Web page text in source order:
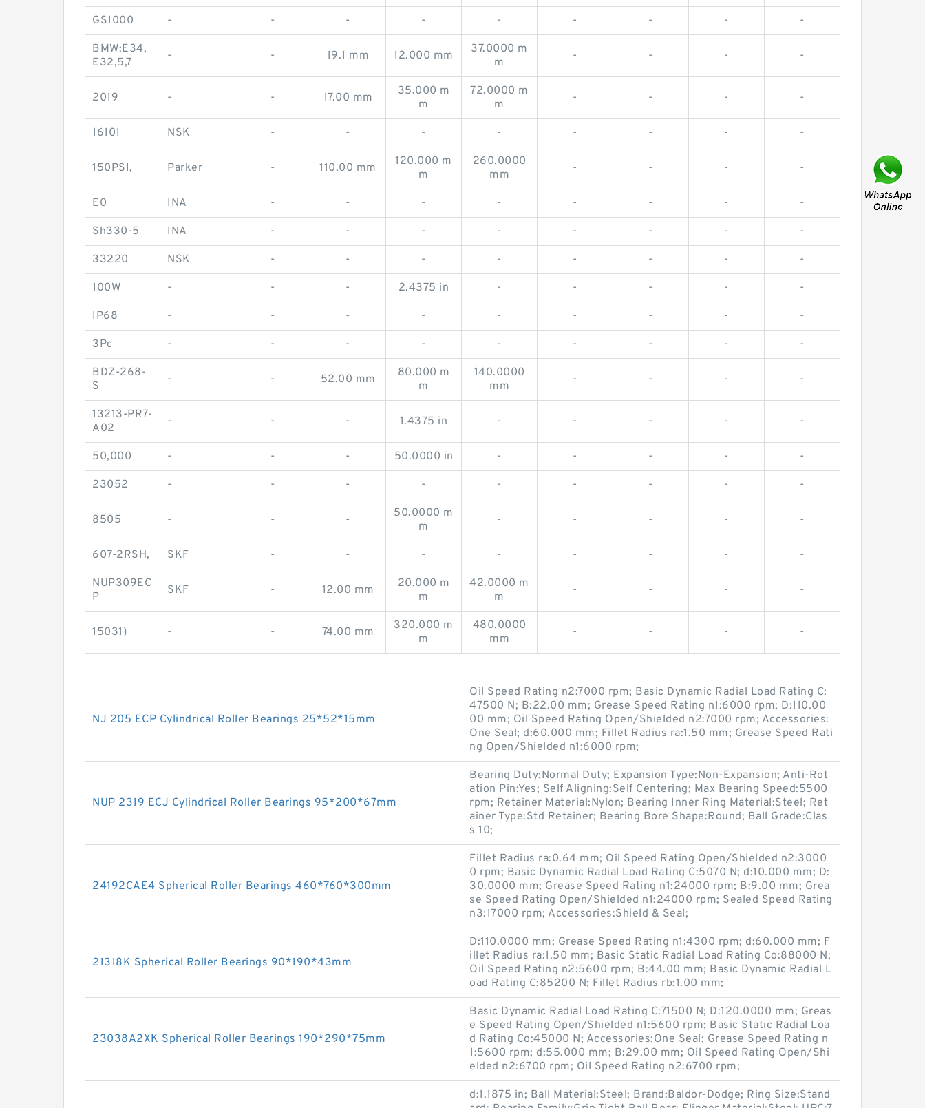
GS1000 - - - - - - - - -
BMW:E34,
E32,5,7
- - 19.1 mm 12.000 mm
37.0000 m
m
- - - -
2019 - - 17.00 mm
35.000 m
m
72.0000 m
m
- - - -
16101 NSK - - - - - - - -
150PSI, Parker - 110.00 mm
120.000 m
m
260.0000
mm
- - - -
E0 INA - - - - - - - -
Sh330-5 INA - - - - - - - -
33220 NSK - - - - - - - -
100W - - - 2.4375 in - - - - -
IP68 - - - - - - - - -
3Pc - - - - - - - - -
BDZ-268-
S
- - 52.00 mm
80.000 m
m
140.0000
mm
- - - -
13213-PR7-
A02
- - - 1.4375 in - - - - -
50,000 - - - 50.0000 in - - - - -
23052 - - - - - - - - -
8505 - - -
50.0000 m
m
- - - - -
607-2RSH, SKF - - - - - - - -
NUP309EC
P
SKF - 12.00 mm
20.000 m
m
42.0000 m
m
- - - -
15031) - - 74.00 mm
320.000 m
m
480.0000
mm
- - - -
NJ 205 ECP Cylindrical Roller Bearings 25*52*15mm
Oil Speed Rating n2:7000 rpm; Basic Dynamic Radial Load Rating C:
47500 N; B:22.00 mm; Grease Speed Rating n1:6000 rpm; D:110.00
00 mm; Oil Speed Rating Open/Shielded n2:7000 rpm; Accessories:
One Seal; d:60.000 mm; Fillet Radius ra:1.50 mm; Grease Speed Rati
ng Open/Shielded n1:6000 rpm;
NUP 2319 ECJ Cylindrical Roller Bearings 95*200*67mm
Bearing Duty:Normal Duty; Expansion Type:Non-Expansion; Anti-Rot
ation Pin:Yes; Self Aligning:Self Centering; Max Bearing Speed:5500
rpm; Retainer Material:Nylon; Bearing Inner Ring Material:Steel; Ret
ainer Type:Std Retainer; Bearing Bore Shape:Round; Ball Grade:Clas
s 10;
24192CAE4 Spherical Roller Bearings 460*760*300mm
Fillet Radius ra:0.64 mm; Oil Speed Rating Open/Shielded n2:3000
0 rpm; Basic Dynamic Radial Load Rating C:5070 N; d:10.000 mm; D:
30.0000 mm; Grease Speed Rating n1:24000 rpm; B:9.00 mm; Grea
se Speed Rating Open/Shielded n1:24000 rpm; Sealed Speed Rating
n3:17000 rpm; Accessories:Shield & Seal;
21318K Spherical Roller Bearings 90*190*43mm
D:110.0000 mm; Grease Speed Rating n1:4300 rpm; d:60.000 mm; F
illet Radius ra:1.50 mm; Basic Static Radial Load Rating Co:88000 N;
Oil Speed Rating n2:5600 rpm; B:44.00 mm; Basic Dynamic Radial L
oad Rating C:85200 N; Fillet Radius rb:1.00 mm;
23038A2XK Spherical Roller Bearings 190*290*75mm
Basic Dynamic Radial Load Rating C:71500 N; D:120.0000 mm; Greas
e Speed Rating Open/Shielded n1:5600 rpm; Basic Static Radial Loa
d Rating Co:45000 N; Accessories:One Seal; Grease Speed Rating n
1:5600 rpm; d:55.000 mm; B:29.00 mm; Oil Speed Rating Open/Shi
elded n2:6700 rpm; Oil Speed Rating n2:6700 rpm;
d:1.1875 in; Ball Material:Steel; Brand:Baldor-Dodge; Ring Size:Stand